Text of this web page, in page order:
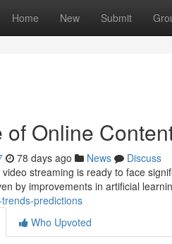
Home New Submit
of Online
78 days ago News
Discuss
streaming is ready to face
by improvements in artificial
predictions
Who Upvoted